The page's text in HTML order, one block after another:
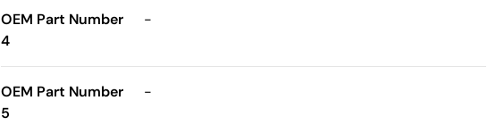
OEM Part Number
4
-
OEM Part Number
5
-